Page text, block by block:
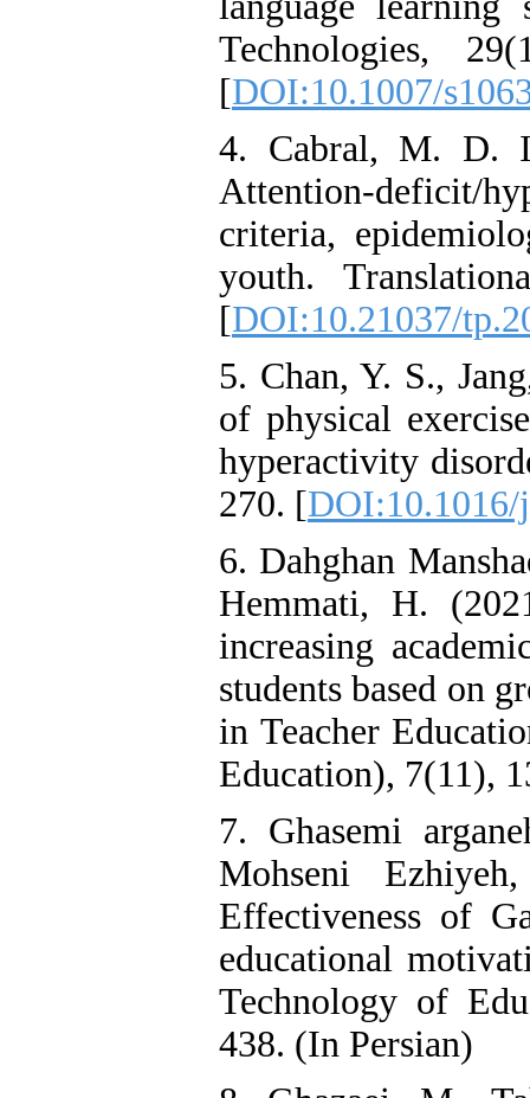
Technologies,
[DOI:10.1007/
4. Cabral, M. D.
Attention-deficit/
criteria,
youth.
[DOI:10.21037/
5. Chan, Y. S.,
of physical
hyperactivity
270.‏ [DOI:10.1016/
6. Dahghan
Hemmati, H.
increasing
students based on
in Teacher
Education), 7(11),
7. Ghasemi
Mohseni
Effectiveness of
educational
Technology of
438. (In Persian)